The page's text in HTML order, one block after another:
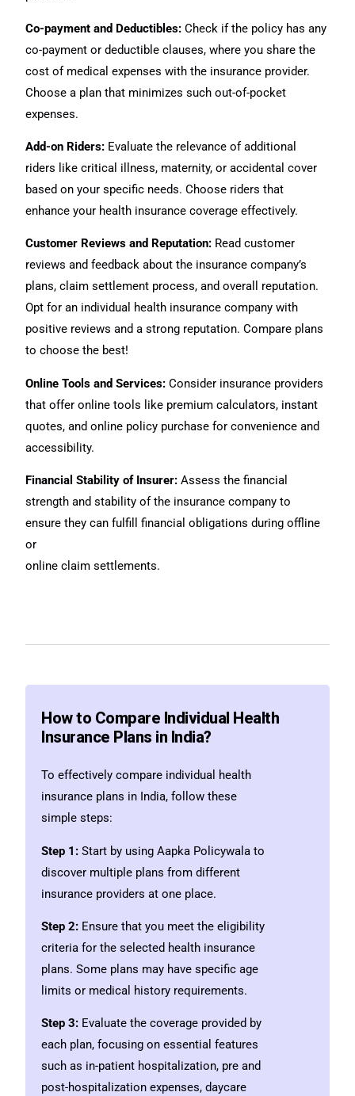
Co-payment and Deductibles: Check if the policy has any
co-payment or deductible clauses, where you share the
cost of medical expenses with the insurance provider.
Choose a plan that minimizes such out-of-pocket
expenses.
Add-on Riders: Evaluate the relevance of additional
riders like critical illness, maternity, or accidental cover
based on your specific needs. Choose riders that
enhance your health insurance coverage effectively.
Customer Reviews and Reputation: Read customer
reviews and feedback about the insurance company’s
plans, claim settlement process, and overall reputation.
Opt for an individual health insurance company with
positive reviews and a strong reputation. Compare plans
to choose the best!
Online Tools and Services: Consider insurance providers
that offer online tools like premium calculators, instant
quotes, and online policy purchase for convenience and
accessibility.
Financial Stability of Insurer: Assess the financial
strength and stability of the insurance company to
ensure they can fulfill financial obligations during offline
or
online claim settlements.
How to Compare Individual Health
Insurance Plans in India?
To effectively compare individual health
insurance plans in India, follow these
simple steps:
Step 1: Start by using Aapka Policywala to
discover multiple plans from different
insurance providers at one place.
Step 2: Ensure that you meet the eligibility
criteria for the selected health insurance
plans. Some plans may have specific age
limits or medical history requirements.
Step 3: Evaluate the coverage provided by
each plan, focusing on essential features
such as in-patient hospitalization, pre and
post-hospitalization expenses, daycare